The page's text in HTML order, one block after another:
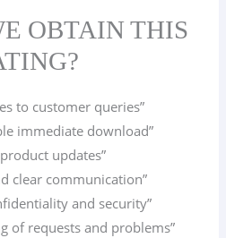
OBTAIN THIS
to customer queries”
immediate download”
updates”
clear communication”
and security”
of requests and problems”